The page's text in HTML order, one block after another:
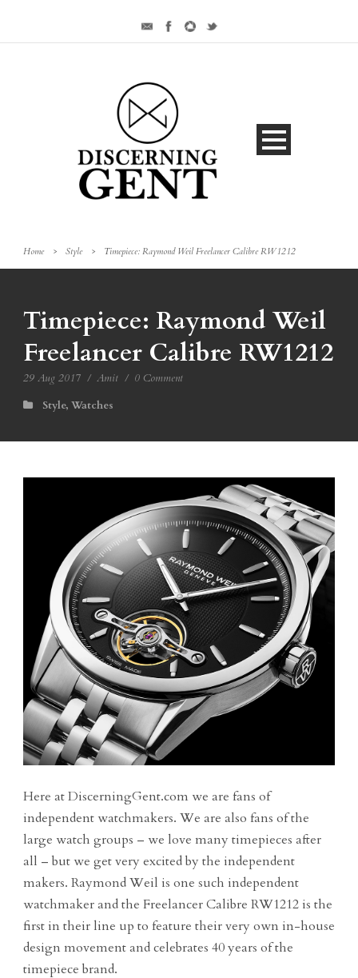
Home > Style > Timepiece: Raymond Weil Freelancer Calibre RW1212
Timepiece: Raymond Weil
Freelancer Calibre RW1212
29 Aug 2017 / Amit / 0 Comment
Style, Watches
Here at DiscerningGent.com we are fans of
independent watchmakers. We are also fans of the
large watch groups – we love many timepieces after
all – but we get very excited by the independent
makers. Raymond Weil is one such independent
watchmaker and the Freelancer Calibre RW1212 is the
first in their line up to feature their very own in-house
design movement and celebrates 40 years of the
timepiece brand.